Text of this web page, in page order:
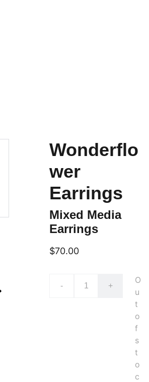
Wonderflo
wer
Earrings
Mixed Media
Earrings
$70.00
- +
O
u
t
o
f
s
t
o
c